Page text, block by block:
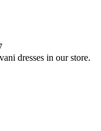
dresses in our store.